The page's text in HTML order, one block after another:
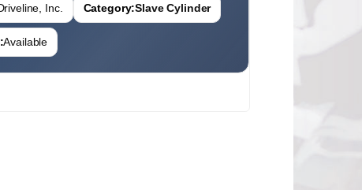
Inc. Category:Slave Cylinder
Available